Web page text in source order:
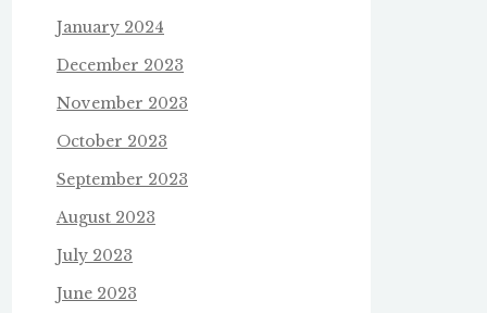
January 2024
December 2023
November 2023
October 2023
September 2023
August 2023
July 2023
June 2023